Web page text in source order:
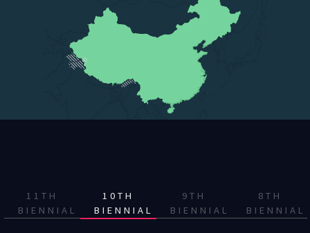
11TH
BIENNIAL
10TH
BIENNIAL
9TH
BIENNIAL
8TH
BIENNIAL